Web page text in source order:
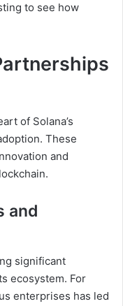
to see how
of Solana’s
These
and
and
significant
ecosystem. For
enterprises has led